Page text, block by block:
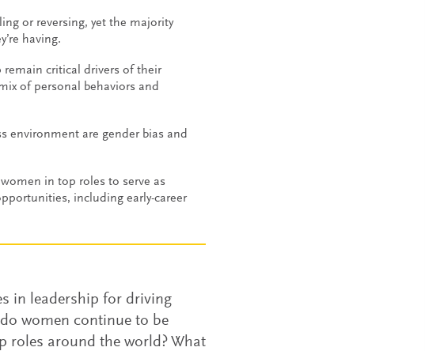
or reversing, yet the majority
having.
critical drivers of their
of personal behaviors and
environment are gender bias and
in top roles to serve as
including early-career
in leadership for driving
women continue to be
roles around the world? What